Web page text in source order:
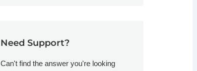
Need Support?
Can't find the answer you're looking